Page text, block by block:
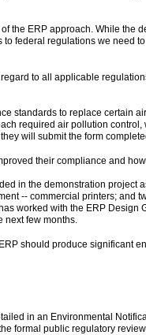
the ERP approach. While the
federal regulations we need
to all applicable
standards to replace certain
required air pollution
will submit the form
their compliance and
in the demonstration project
-- commercial printers; and
worked with the ERP Design
next few months.
should produce significant
in an Environmental
formal public regulatory